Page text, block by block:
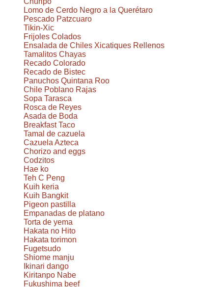
Lomo de Cerdo Negro a la Querétaro
Pescado Patzcuaro
Tikin-Xic
Frijoles Colados
Ensalada de Chiles Xicatiques Rellenos
Tamalitos Chayas
Recado Colorado
Recado de Bistec
Panuchos Quintana Roo
Chile Poblano Rajas
Sopa Tarasca
Rosca de Reyes
Asada de Boda
Breakfast Taco
Tamal de cazuela
Cazuela Azteca
Chorizo and eggs
Codzitos
Hae ko
Teh C Peng
Kuih keria
Kuih Bangkit
Pigeon pastilla
Empanadas de platano
Torta de yema
Hakata no Hito
Hakata torimon
Fugetsudo
Shiome manju
Ikinari dango
Kiritanpo Nabe
Fukushima beef